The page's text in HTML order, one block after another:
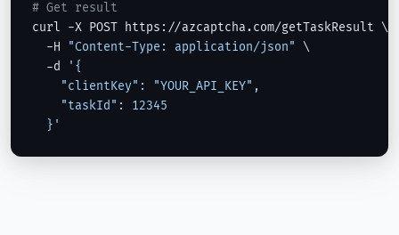
# Get result
curl -X POST https://azcaptcha.com/getTaskResult \
  -H
"Content-Type: application/json"
\
  -d
'{
    "clientKey": "YOUR_API_KEY",
    "taskId": 12345
  }'